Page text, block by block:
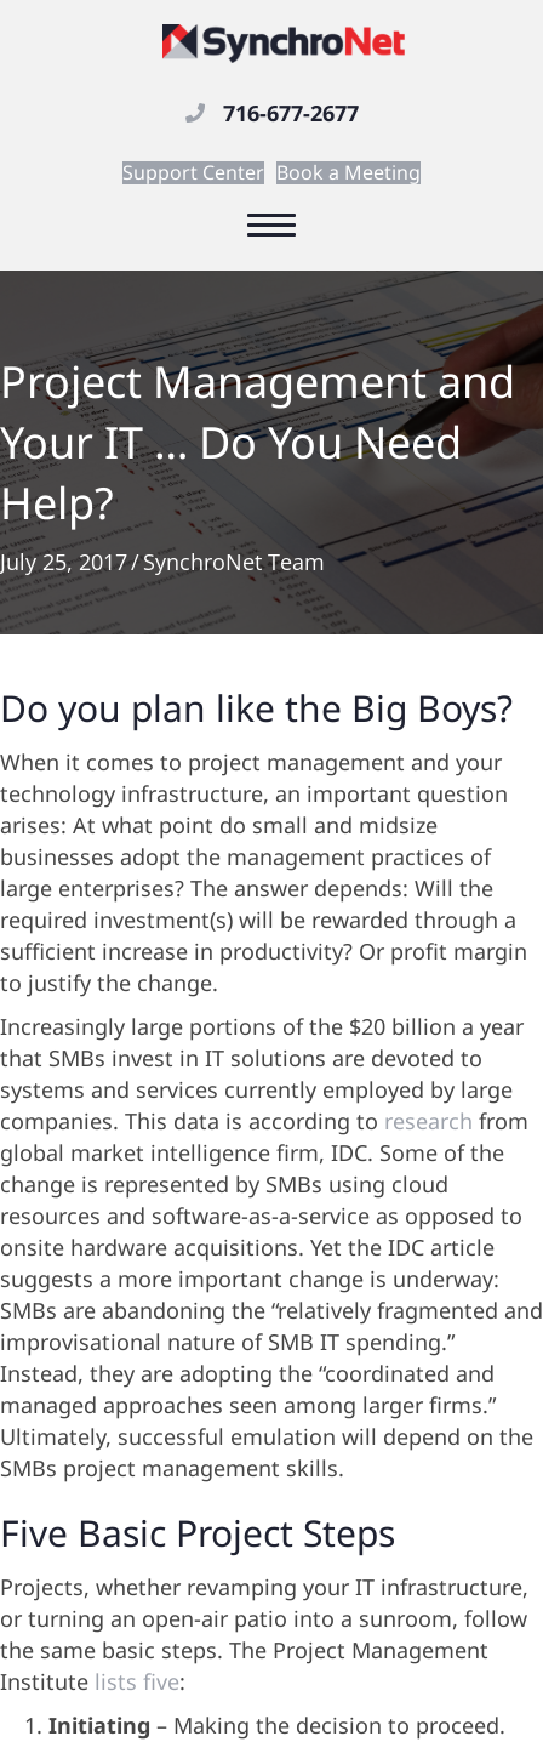
716-677-2677
Support Center Book a Meeting
Project Management and
Your IT … Do You Need
Help?
July 25, 2017/SynchroNet Team
Do you plan like the Big Boys?
When it comes to project management and your
technology infrastructure, an important question
arises: At what point do small and midsize
businesses adopt the management practices of
large enterprises? The answer depends: Will the
required investment(s) will be rewarded through a
sufficient increase in productivity? Or profit margin
to justify the change.
Increasingly large portions of the $20 billion a year
that SMBs invest in IT solutions are devoted to
systems and services currently employed by large
companies. This data is according to research from
global market intelligence firm, IDC. Some of the
change is represented by SMBs using cloud
resources and software-as-a-service as opposed to
onsite hardware acquisitions. Yet the IDC article
suggests a more important change is underway:
SMBs are abandoning the “relatively fragmented and
improvisational nature of SMB IT spending.”
Instead, they are adopting the “coordinated and
managed approaches seen among larger firms.”
Ultimately, successful emulation will depend on the
SMBs project management skills.
Five Basic Project Steps
Projects, whether revamping your IT infrastructure,
or turning an open-air patio into a sunroom, follow
the same basic steps. The Project Management
Institute lists five:
Initiating – Making the decision to proceed.